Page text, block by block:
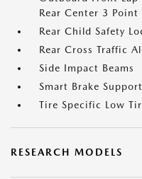
Rear Center 3 Point
Rear Child Safety
Rear Cross Traffic
Side Impact Beams
Smart Brake Support
Tire Specific Low
RESEARCH MODELS